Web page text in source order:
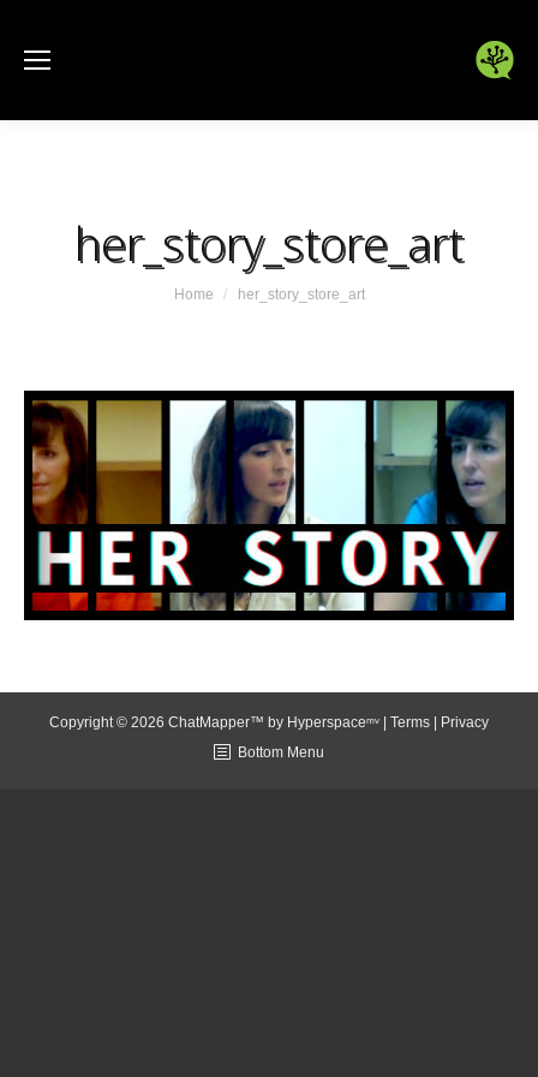
her_story_store_art
Home her_story_store_art
Copyright © 2026 ChatMapper™ by Hyperspaceᵐᵛ | Terms | Privacy
Bottom Menu